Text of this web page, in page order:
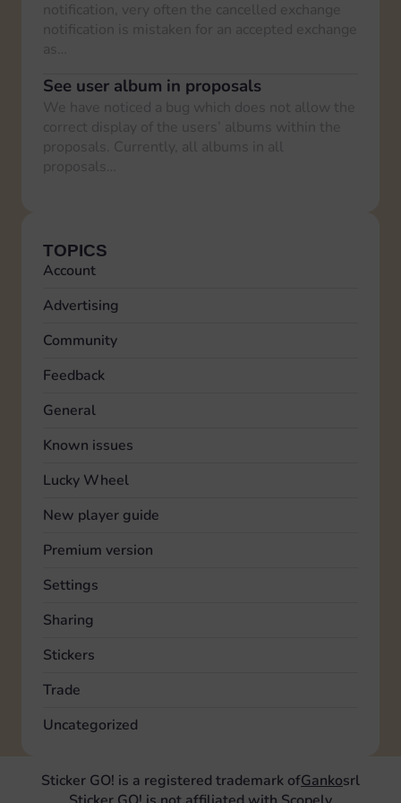
notification, very often the cancelled exchange
notification is mistaken for an accepted exchange
as…
See user album in proposals
We have noticed a bug which does not allow the
correct display of the users’ albums within the
proposals. Currently, all albums in all
proposals…
TOPICS
Account
Advertising
Community
Feedback
General
Known issues
Lucky Wheel
New player guide
Premium version
Settings
Sharing
Stickers
Trade
Uncategorized
Sticker GO! is a registered trademark ofGankosrl